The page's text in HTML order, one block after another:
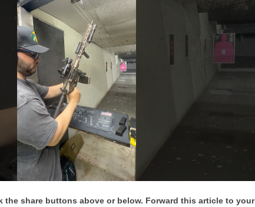
the share buttons above or below. Forward this article to your